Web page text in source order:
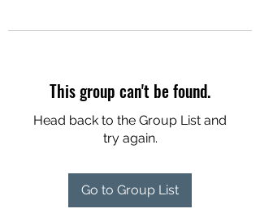
This group can't be found.
Head back to the Group List and
try again.
Go to Group List